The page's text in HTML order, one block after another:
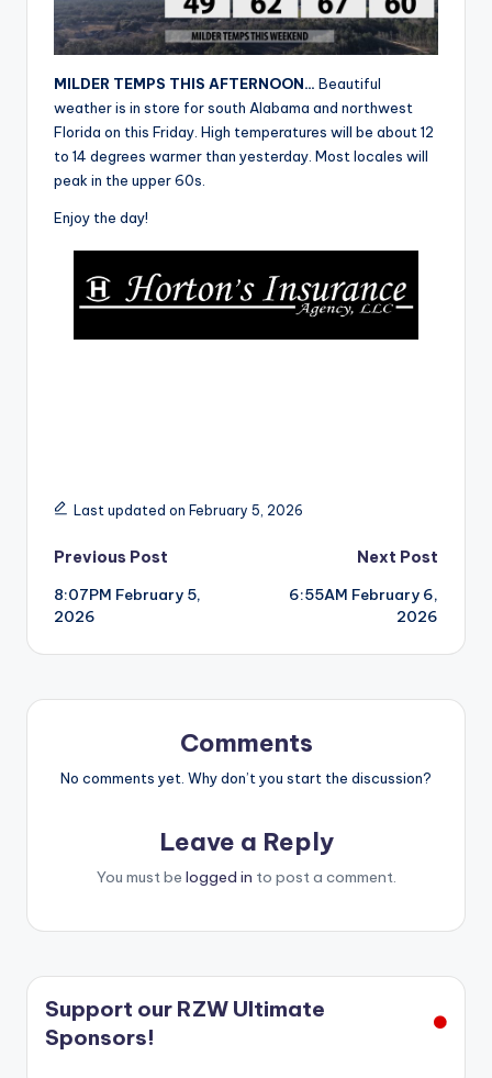
MILDER TEMPS THIS AFTERNOON… Beautiful
weather is in store for south Alabama and northwest
Florida on this Friday. High temperatures will be about 12
to 14 degrees warmer than yesterday. Most locales will
peak in the upper 60s.
Enjoy the day!
Last updated on February 5, 2026
Post
navigation
Previous Post
8:07PM February 5,
2026
Next Post
6:55AM February 6,
2026
Comments
No comments yet. Why don’t you start the discussion?
Leave a Reply
You must be logged in to post a comment.
Support our RZW Ultimate
Sponsors!